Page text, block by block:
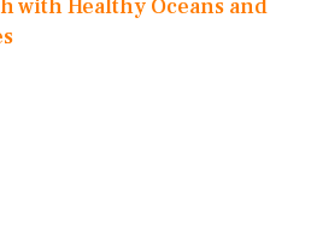
with Healthy Oceans and